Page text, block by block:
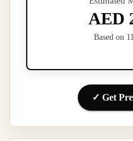
AED
Based on
✓ Get